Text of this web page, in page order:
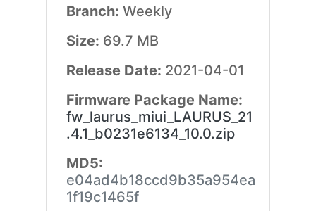
Branch: Weekly
Size: 69.7 MB
Release Date: 2021-04-01
Firmware Package Name:
fw_laurus_miui_LAURUS_21
.4.1_b0231e6134_10.0.zip
MD5:
e04ad4b18ccd9b35a954ea
1f19c1465f